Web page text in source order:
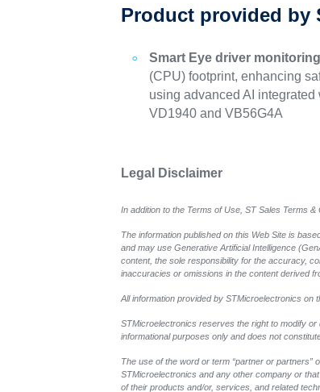
Product provided by
Smart Eye driver
(CPU) footprint, enhancing
using advanced AI
VD1940 and VB56G4A
Legal Disclaimer
In addition to the Terms of Use, ST Sales Terms
The information published on this Web Site is
and may use Generative Artificial Intelligence
content, the sole responsibility for the accuracy,
inaccuracies or omissions in the content derived
All information provided by STMicroelectronics on
STMicroelectronics reserves the right to modify
informational purposes only and does not
The use of the word or term “partner or partners”
STMicroelectronics and any other company or
of their products and/or, services, and related